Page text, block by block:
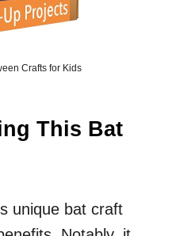
Crafts for Kids
This Bat
unique bat craft